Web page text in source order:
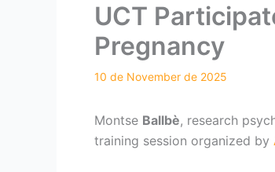
UCT
Pregnancy
Montse Ballbè, research
training session organized by